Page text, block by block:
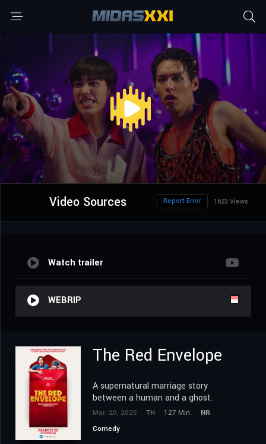
Video Sources 1623 Views
Report Error
Watch trailer
WEBRIP
The Red Envelope
A supernatural marriage story
between a human and a ghost.
Mar. 20, 2025 TH 127 Min.
NR
Comedy